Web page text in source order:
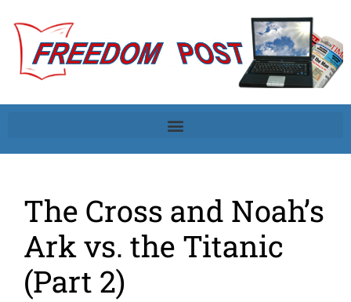
The Cross and Noah’s
Ark vs. the Titanic
(Part 2)